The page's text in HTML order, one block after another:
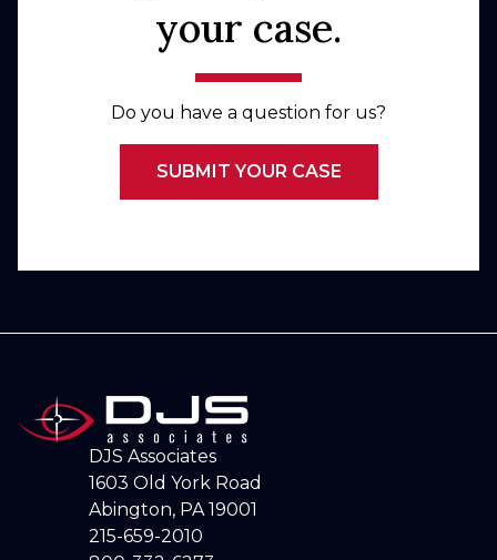
your case.
Do you have a question for us?
SUBMIT YOUR CASE
DJS Associates
1603 Old York Road
Abington, PA 19001
215-659-2010